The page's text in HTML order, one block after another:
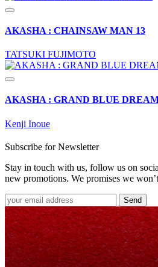
AKASHA : CHAINSAW MAN 13
TATSUKI FUJIMOTO
AKASHA : GRAND BLUE
Kenji Inoue
Subscribe for Newsletter
Stay in touch with us, follow us on
new promotions. We promises we
Send